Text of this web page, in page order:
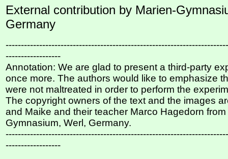
External contribution by Marien-
Germany
------------------
Annotation: We are glad to present a third-party
once more. The authors would like to emphasize
were not maltreated in order to perform the
The copyright owners of the text and the images
and Maike and their teacher Marco Hagedorn
Gymnasium, Werl, Germany.
------------------